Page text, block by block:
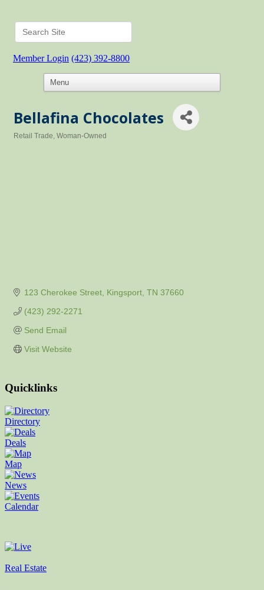
Member Login (423) 392-8800
Bellafina Chocolates
Retail Trade Woman-Owned
123 Cherokee Street Kingsport TN 37660
(423) 292-2271
Send Email
Visit Website
Quicklinks
Directory
Deals
Map
News
Calendar
Real Estate